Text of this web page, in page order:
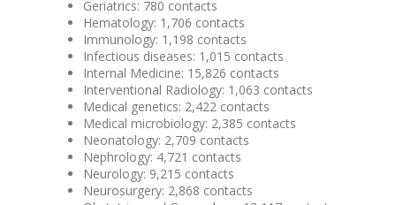
Geriatrics‎: 780 contacts
Hematology: 1,706 contacts
Immunology: 1,198 contacts
Infectious diseases: 1,015 contacts
Internal Medicine: 15,826 contacts
Interventional Radiology: 1,063 contacts
Medical genetics: 2,422 contacts
Medical microbiology: 2,385 contacts
Neonatology: 2,709 contacts
Nephrology: 4,721 contacts
Neurology: 9,215 contacts
Neurosurgery: 2,868 contacts